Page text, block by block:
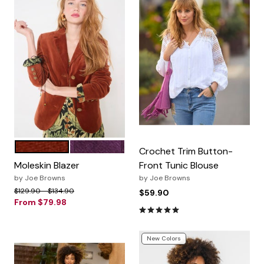
Color Options
RUST
PURPLE PENNANT
Moleskin Blazer
by Joe Browns
Price reduced from
$129.90to$134.90
From $79.98
Crochet Trim Button-
Front Tunic Blouse
by Joe Browns
$59.90
4.9 out of 5 Customer Rating
New Colors